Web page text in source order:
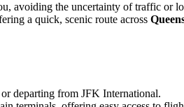
avoiding the uncertainty of traffic or
a quick, scenic route across
departing from JFK International.